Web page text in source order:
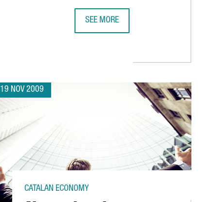
SEE MORE
19 NOV 2009
CATALAN ECONOMY